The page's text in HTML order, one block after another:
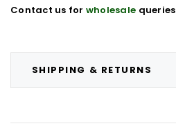
SHIPPING & RETURNS
Contact us for wholesale queries